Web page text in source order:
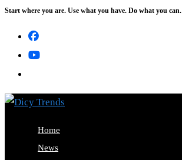
Skip
content
Start where you are. Use what you have. Do what you can.
Home
News